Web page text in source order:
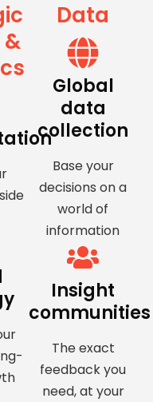
Data
Global
data
collection
Base your
decisions on a
world of
information
Insight
communities
The exact
feedback you
need, at your